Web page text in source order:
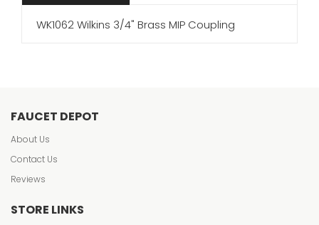
WK1062 Wilkins 3/4" Brass MIP Coupling
FAUCET DEPOT
About Us
Contact Us
Reviews
STORE LINKS